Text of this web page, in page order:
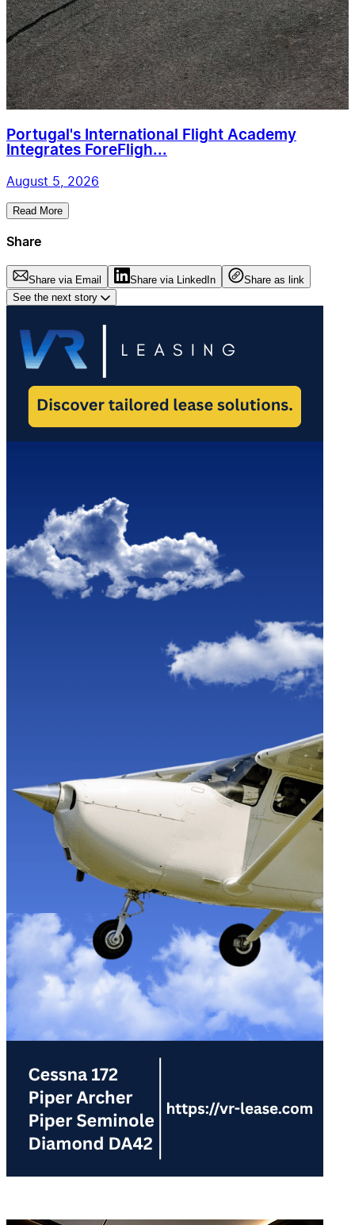
Portugal's International Flight Academy
Integrates ForeFligh...
August 5, 2026
Read More
Share
Share via Email Share via LinkedIn
Share as link
See the next story